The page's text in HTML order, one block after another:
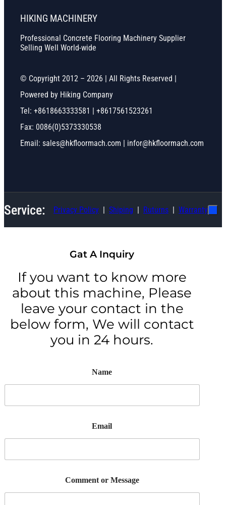
HIKING MACHINERY
Professional Concrete Flooring Machinery Supplier
Selling Well World-wide
© Copyright 2012 – 2026 | All Rights Reserved |
Powered by Hiking Company
Tel: +8618663333581 | +8617561523261
Fax: 0086(0)5373330538
Email: sales@hkfloormach.com | infor@hkfloormach.com
Service: Privacy Policy Shiping Ruturns Warranty
Gat A Inquiry
If you want to know more
about this machine, Please
leave your contact in the
below form, We will contact
you in 24 hours.
Name
Email
Comment or Message